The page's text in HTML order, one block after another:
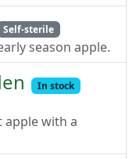
Self-sterile
season apple.
In stock
apple with a